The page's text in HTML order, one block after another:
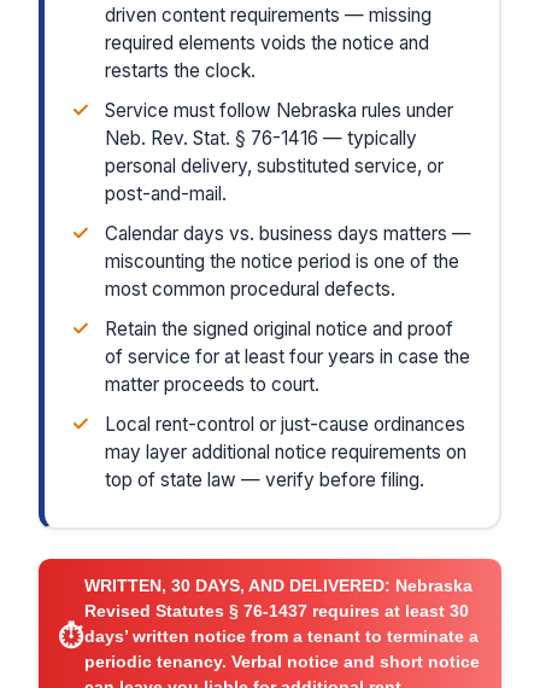
driven content requirements — missing
required elements voids the notice and
restarts the clock.
✓
Service must follow Nebraska rules under
Neb. Rev. Stat. § 76-1416 — typically
personal delivery, substituted service, or
post-and-mail.
✓
Calendar days vs. business days matters —
miscounting the notice period is one of the
most common procedural defects.
✓
Retain the signed original notice and proof
of service for at least four years in case the
matter proceeds to court.
✓
Local rent-control or just-cause ordinances
may layer additional notice requirements on
top of state law — verify before filing.
⏱
WRITTEN, 30 DAYS, AND DELIVERED: Nebraska
Revised Statutes § 76-1437 requires at least 30
days’ written notice from a tenant to terminate a
periodic tenancy. Verbal notice and short notice